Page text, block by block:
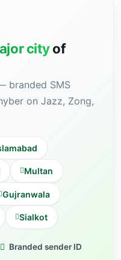
cityof
branded SMS
on Jazz, Zong,
Multan
Gujranwala
Sialkot
Branded sender ID